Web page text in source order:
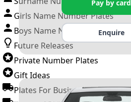
Girls Name Number Plates
Boys Name Number Plates
Future Releases
Private Number Plates
Gift Ideas
Plates For Businesses
Pay by card
Enquire